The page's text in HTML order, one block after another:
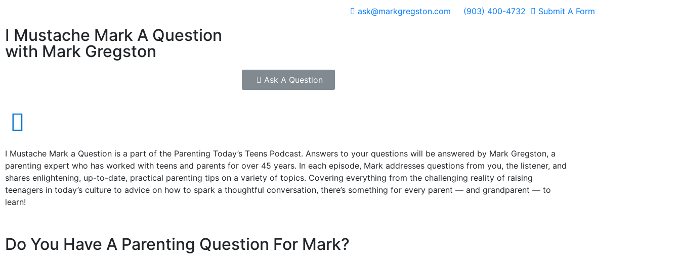
ask@markgregston.com (903) 400-4732 Submit A Form
I Mustache Mark A Question
with Mark Gregston
Ask A Question
I Mustache Mark a Question is a part of the Parenting Today’s Teens Podcast. Answers to your questions will be answered by Mark Gregston, a
parenting expert who has worked with teens and parents for over 45 years. In each episode, Mark addresses questions from you, the listener, and
shares enlightening, up-to-date, practical parenting tips on a variety of topics. Covering everything from the challenging reality of raising
teenagers in today’s culture to advice on how to spark a thoughtful conversation, there’s something for every parent — and grandparent — to
learn!
Do You Have A Parenting Question For Mark?